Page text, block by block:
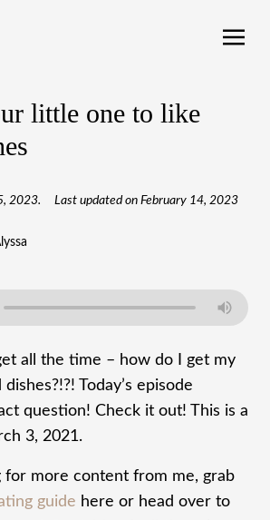
little one to like
2023. Last updated on February 14, 2023
all the time – how do I get my
Today’s episode
question! Check it out! This is a
3, 2021.
for more content from me, grab
guide here or head over to